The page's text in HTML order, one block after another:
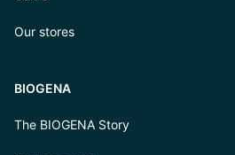
Our stores
BIOGENA
The BIOGENA Story